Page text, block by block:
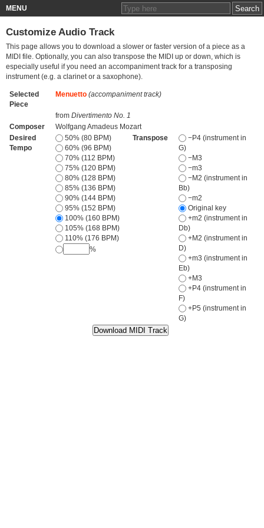
MENU
Customize Audio Track
This page allows you to download a slower or faster version of a piece as a
MIDI file. Optionally, you can also transpose the MIDI up or down, which is
especially useful if you need an accompaniment track for a transposing
instrument (e.g. a clarinet or a saxophone).
Selected
Piece
Menuetto (accompaniment track)
from Divertimento No. 1
Composer
Wolfgang Amadeus Mozart
Desired
Tempo
50% (80 BPM)
60% (96 BPM)
70% (112 BPM)
75% (120 BPM)
80% (128 BPM)
85% (136 BPM)
90% (144 BPM)
95% (152 BPM)
100% (160 BPM)
105% (168 BPM)
110% (176 BPM)
%
Transpose
−P4 (instrument in
G)
−M3
−m3
−M2 (instrument in
Bb)
−m2
Original key
+m2 (instrument in
Db)
+M2 (instrument in
D)
+m3 (instrument in
Eb)
+M3
+P4 (instrument in
F)
+P5 (instrument in
G)